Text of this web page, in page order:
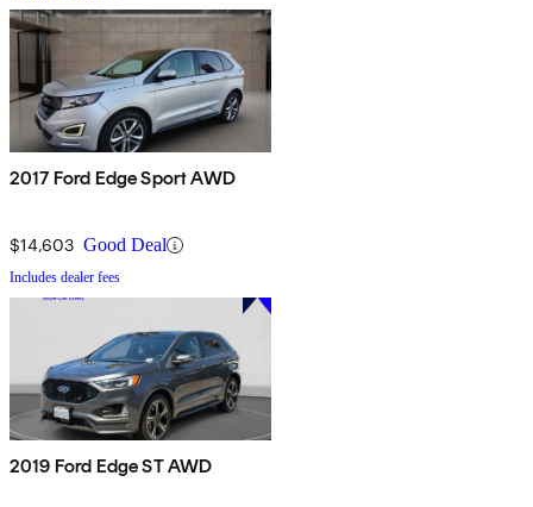
2017 Ford Edge Sport AWD
$14,603 Good Deal
Includes dealer fees
2019 Ford Edge ST AWD